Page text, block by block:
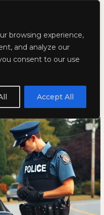
browsing experience,
and analyze our
consent to our use
Accept All
DUI
at a